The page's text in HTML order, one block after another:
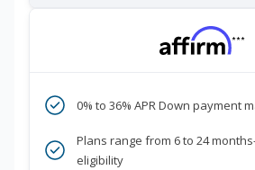
***
0% to 36% APR Down payment
Plans range from 6 to 24
eligibility